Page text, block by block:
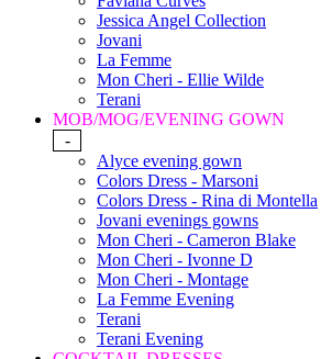
Jessica Angel Collection
Jovani
La Femme
Mon Cheri - Ellie Wilde
Terani
MOB/MOG/EVENING GOWN
-
Alyce evening gown
Colors Dress - Marsoni
Colors Dress - Rina di Montella
Jovani evenings gowns
Mon Cheri - Cameron Blake
Mon Cheri - Ivonne D
Mon Cheri - Montage
La Femme Evening
Terani
Terani Evening